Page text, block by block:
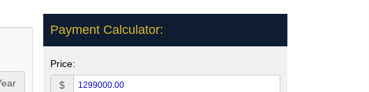
Payment Calculator:
Price:
$